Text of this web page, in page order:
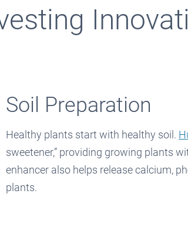
Soil Preparation
Healthy plants start with healthy soil.
sweetener,” providing growing plants
enhancer also helps release calcium,
plants.